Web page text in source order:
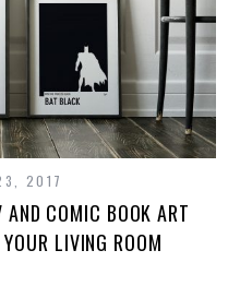
2017
COMIC BOOK ART
LIVING ROOM